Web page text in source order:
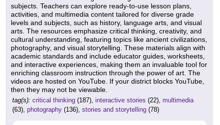
subjects. Teachers can explore ready-to-use lesson plans,
activities, and multimedia content tailored for diverse grade
levels and subjects, such as history, language arts, and visual
arts. The resources emphasize critical thinking, creativity, and
cultural understanding, featuring topics like ancient civilizations,
photography, and visual storytelling. These materials align with
academic standards and include educator guides, worksheets,
and interactive experiences, making them an invaluable tool for
enriching classroom instruction through the power of art. The
videos are hosted on YouTube. If your district blocks YouTube,
then they may not be viewable.
tag(s): critical thinking (187), interactive stories (22), multimedia
(63), photography (136), stories and storytelling (78)